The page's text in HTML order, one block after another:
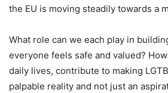
the EU is moving steadily towards a
What role can we each play in
everyone feels safe and valued?
daily lives, contribute to making
palpable reality and not just an